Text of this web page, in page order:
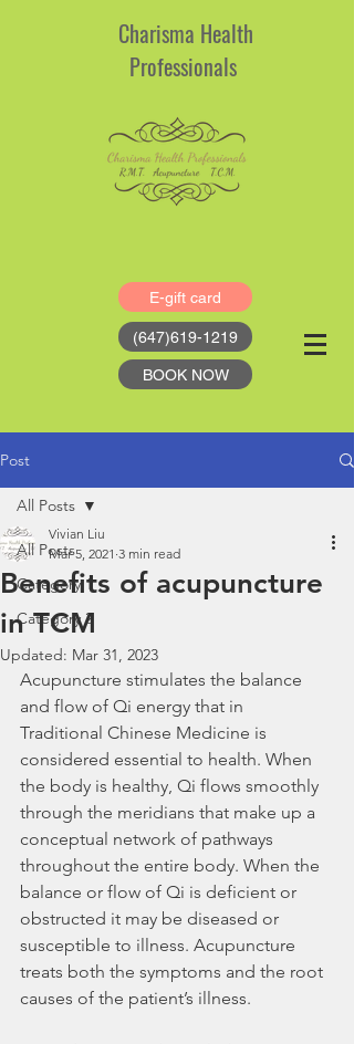
Charisma Health
Professionals
E-gift card
(647)619-1219
BOOK NOW
Post
All Posts
Category 1
Category 2
All Posts
Benefits of acupuncture
in TCM
Vivian Liu
Mar 5, 2021 3 min read
Updated: Mar 31, 2023
Acupuncture stimulates the balance
and flow of Qi energy that in
Traditional Chinese Medicine is
considered essential to health. When
the body is healthy, Qi flows smoothly
through the meridians that make up a
conceptual network of pathways
throughout the entire body. When the
balance or flow of Qi is deficient or
obstructed it may be diseased or
susceptible to illness. Acupuncture
treats both the symptoms and the root
causes of the patient’s illness.